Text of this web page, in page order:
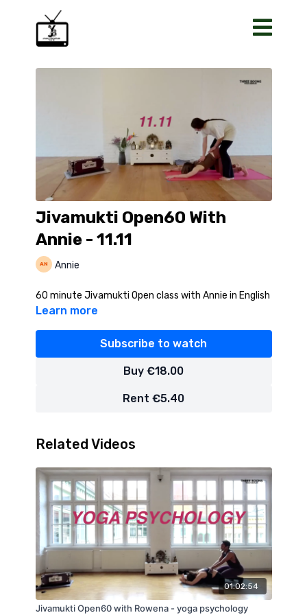
Jivamukti Open60 With
Annie - 11.11
Annie
60 minute Jivamukti Open class with Annie in English
Learn more
Subscribe to watch
Buy €18.00
Rent €5.40
Related Videos
01:02:54
Jivamukti Open60 with Rowena - yoga psychology